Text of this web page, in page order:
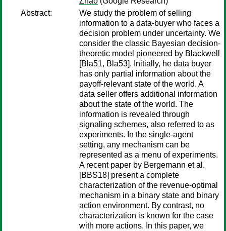
Abstract:
We study the problem of selling
information to a data-buyer who faces a
decision problem under uncertainty. We
consider the classic Bayesian decision-
theoretic model pioneered by Blackwell
[Bla51, Bla53]. Initially, he data buyer
has only partial information about the
payoff-relevant state of the world. A
data seller offers additional information
about the state of the world. The
information is revealed through
signaling schemes, also referred to as
experiments. In the single-agent
setting, any mechanism can be
represented as a menu of experiments.
A recent paper by Bergemann et al.
[BBS18] present a complete
characterization of the revenue-optimal
mechanism in a binary state and binary
action environment. By contrast, no
characterization is known for the case
with more actions. In this paper, we